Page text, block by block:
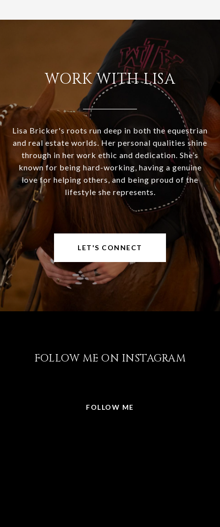
WORK WITH LISA
Lisa Bricker's roots run deep in both the equestrian
and real estate worlds. Her personal qualities shine
through in her work ethic and dedication. She’s
known for being hard-working, having a genuine
love for helping others, and being proud of the
lifestyle she represents.
LET'S CONNECT
FOLLOW ME ON INSTAGRAM
FOLLOW ME